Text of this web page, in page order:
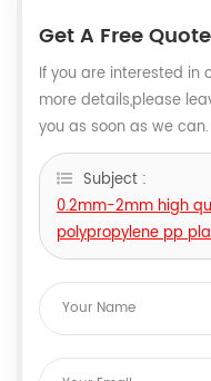
Get A Free Quote
If you are interested
more details,please
you as soon as we can.
Subject :
0.2mm-2mm high
polypropylene pp